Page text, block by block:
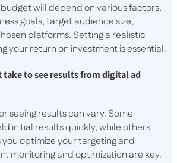
will depend on various factors,
goals, target audience size,
platforms. Setting a realistic
your return on investment is essential.
take to see results from digital ad
seeing results can vary. Some
initial results quickly, while others
optimize your targeting and
monitoring and optimization are key.